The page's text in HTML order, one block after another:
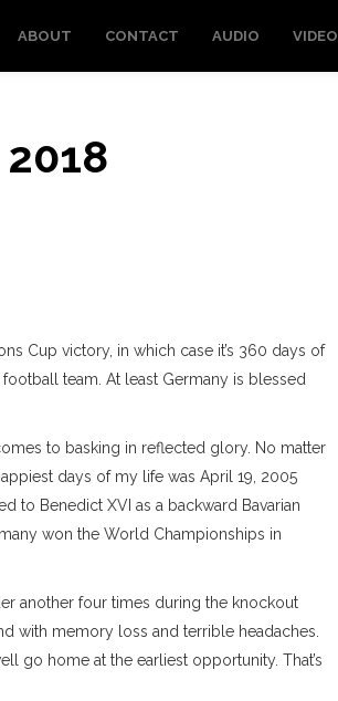
ABOUT CONTACT AUDIO VIDEO
Cup victory, in which case it’s 360 days of
team. At least Germany is blessed
to basking in reflected glory. No matter
days of my life was April 19, 2005
to Benedict XVI as a backward Bavarian
won the World Championships in
another four times during the knockout
with memory loss and terrible headaches.
go home at the earliest opportunity. That’s